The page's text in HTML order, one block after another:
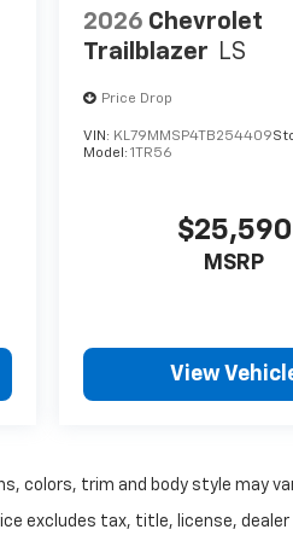
2026 Chevrolet
Trailblazer LS
Price Drop
VIN: KL79MMSP4TB254409
Model: 1TR56
$25,590
MSRP
View
colors, trim and body style may
excludes tax, title, license,